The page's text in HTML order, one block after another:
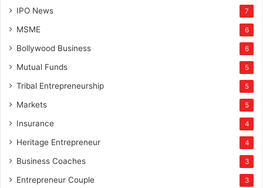
IPO News 7
MSME 6
Bollywood Business 6
Mutual Funds 5
Tribal Entrepreneurship 5
Markets 5
Insurance 4
Heritage Entrepreneur 4
Business Coaches 3
Entrepreneur Couple 3